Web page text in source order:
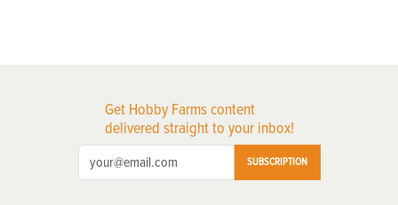
Get Hobby Farms content
delivered straight to your inbox!
SUBSCRIPTION